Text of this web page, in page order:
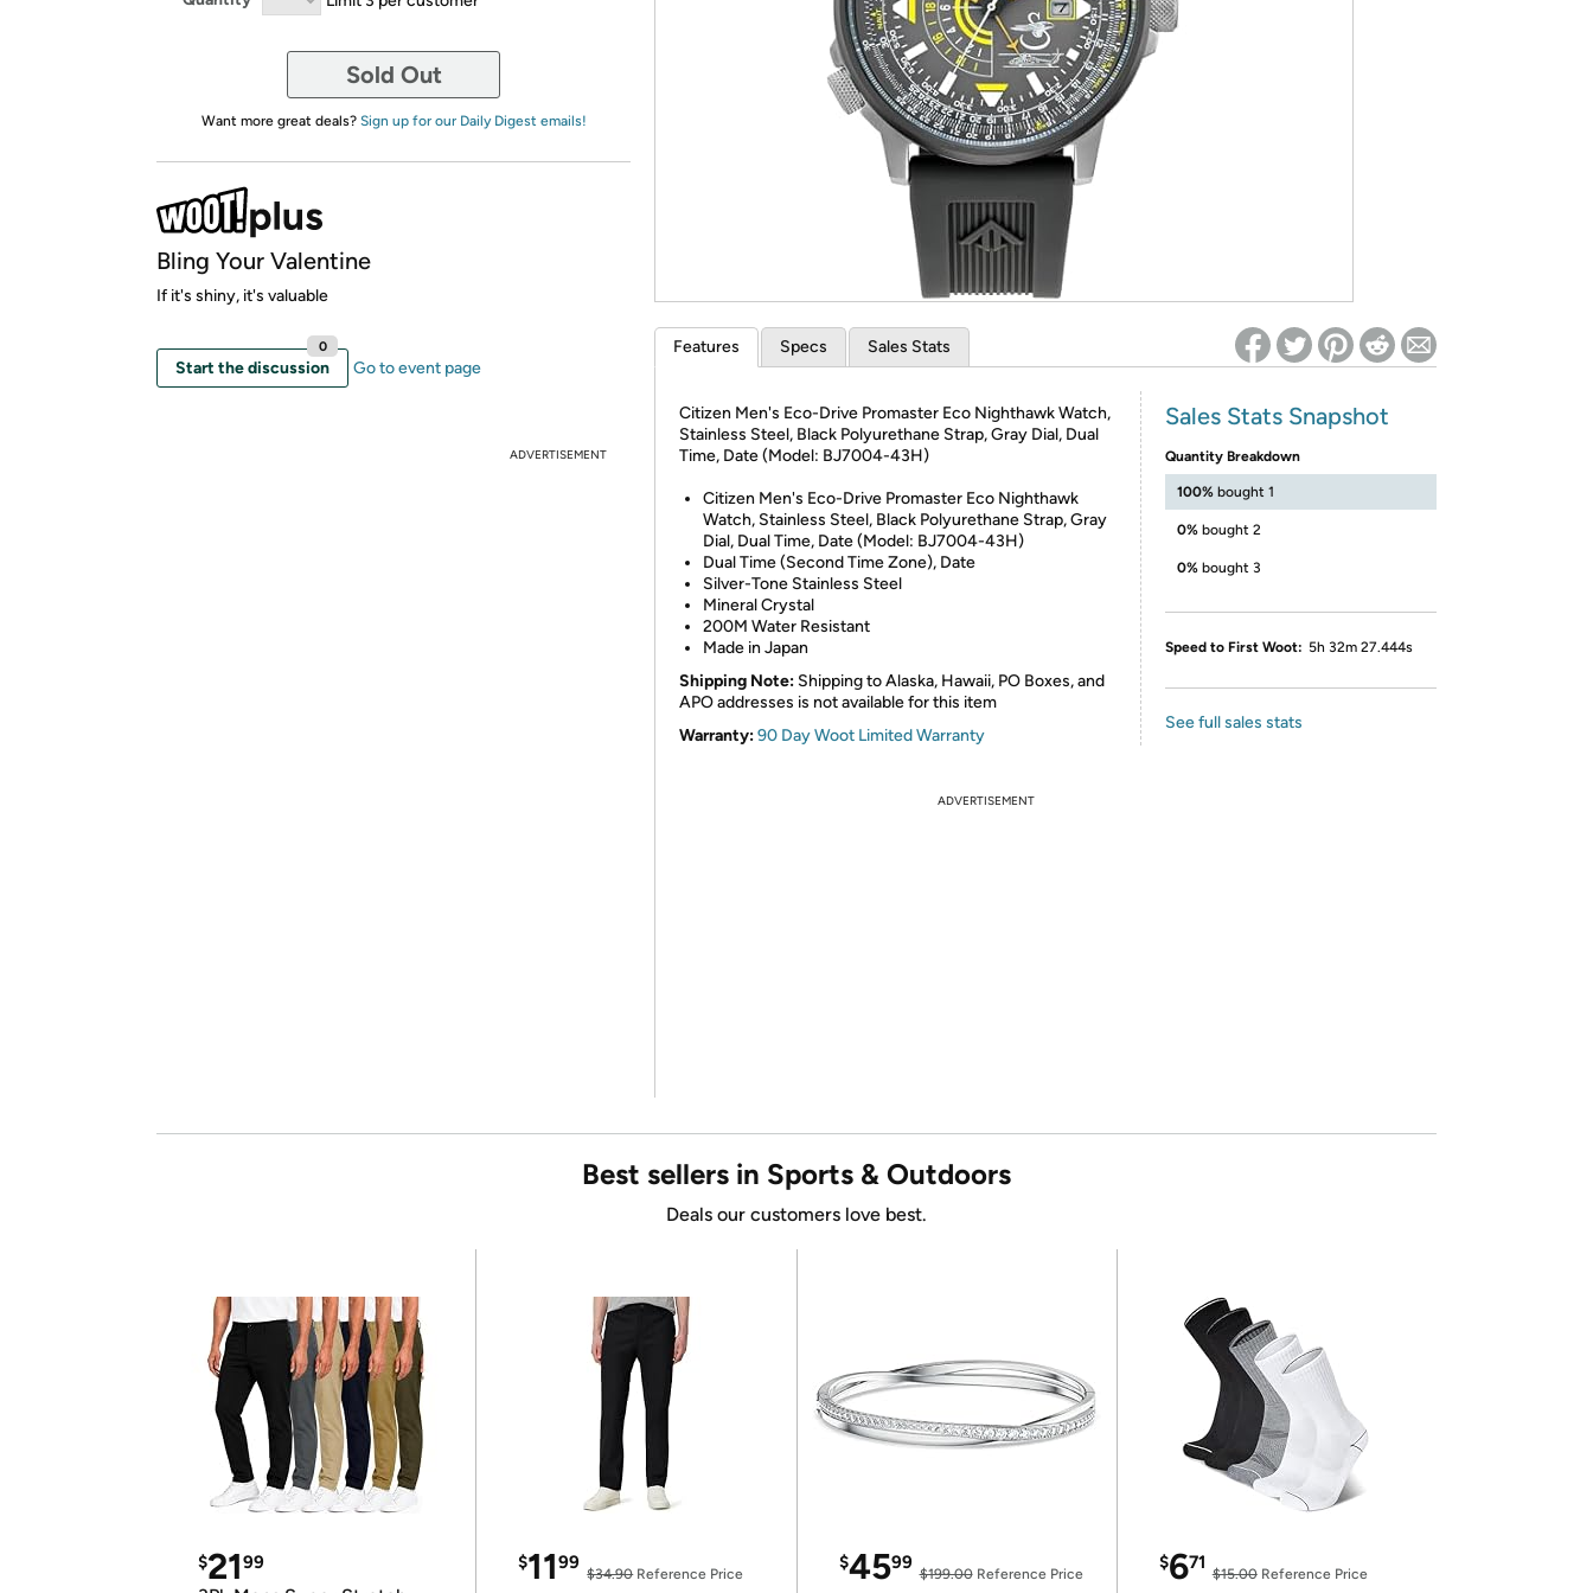
*Re-login required on Woot! for benefits to take effect
Sold Out
Want more great deals? Sign up for our Daily Digest emails!
Bling Your Valentine
If it's shiny, it's valuable
Start the discussion
0
Go to event page
ADVERTISEMENT
Features Specs Sales Stats
Citizen Men's Eco-Drive Promaster Eco Nighthawk Watch,
Stainless Steel, Black Polyurethane Strap, Gray Dial, Dual
Time, Date (Model: BJ7004-43H)
Citizen Men's Eco-Drive Promaster Eco Nighthawk
Watch, Stainless Steel, Black Polyurethane Strap, Gray
Dial, Dual Time, Date (Model: BJ7004-43H)
Dual Time (Second Time Zone), Date
Silver-Tone Stainless Steel
Mineral Crystal
200M Water Resistant
Made in Japan
Shipping Note: Shipping to Alaska, Hawaii, PO Boxes, and
APO addresses is not available for this item
Warranty:90 Day Woot Limited Warranty
Sales Stats Snapshot
Quantity Breakdown
100% bought 1
0% bought 2
0% bought 3
Speed to First Woot: 5h 32m 27.444s
See full sales stats
ADVERTISEMENT
Best sellers in Sports & Outdoors
Deals our customers love best.
$2199 $1199
$34.90Reference Price
$4599
$199.00Reference Price
$671
$15.00Reference Price